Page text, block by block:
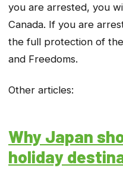
you are arrested, you
Canada. If you are
the full protection of
and Freedoms.
Other articles:
Why Japan
holiday